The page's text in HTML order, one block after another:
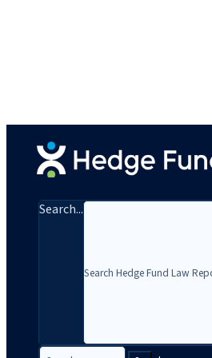
Search...